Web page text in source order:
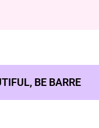
BE BARRE